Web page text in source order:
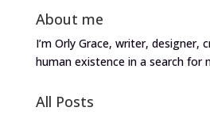
About me
I’m Orly Grace, writer, designer,
human existence in a search for
All Posts